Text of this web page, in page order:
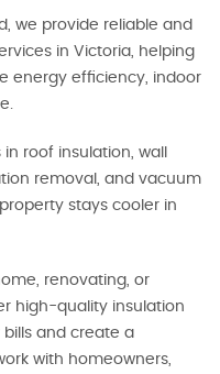
we provide reliable and
in Victoria, helping
energy efficiency, indoor
roof insulation, wall
removal, and vacuum
stays cooler in
renovating, or
high-quality insulation
and create a
with homeowners,